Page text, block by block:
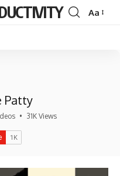
Font
Aa
Patty
• 31K Views